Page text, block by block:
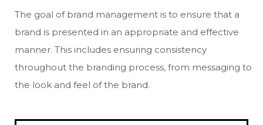
The goal of brand management is to ensure that a
brand is presented in an appropriate and effective
manner. This includes ensuring consistency
throughout the branding process, from messaging to
the look and feel of the brand.